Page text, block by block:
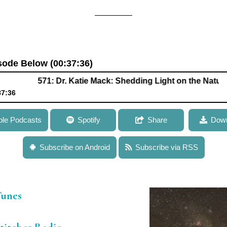
Below (00:37:36)
571: Dr. Katie Mack: Shedding Light on the Nature of
Shedding Light on the Nature of Dark Matter and the
Podcasts Spotify Share
Subscribe on Android Subscribe via RSS